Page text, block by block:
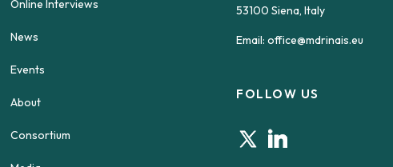
Online Interviews
News
Events
About
Consortium
53100 Siena, Italy
Email: office@mdrinais.eu
FOLLOW US